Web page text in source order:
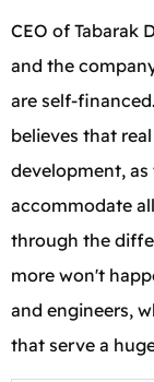
CEO of Tabarak
and the
are self-
believes that
development,
accommodate
through the
more won't
and engineers,
that serve a